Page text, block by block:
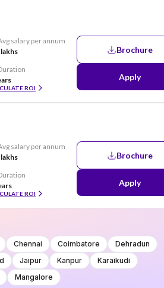
salary per annum
ROI
Brochure
Apply
salary per annum
ROI
Brochure
Apply
Chennai Coimbatore
Dehradun
Jaipur Kanpur
Karaikudi
Mangalore